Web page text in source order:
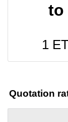
to
1
Quotation